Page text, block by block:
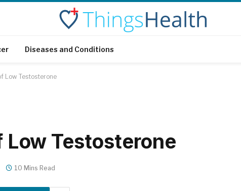
Diseases and Conditions
Low Testosterone
Testosterone
10 Mins Read